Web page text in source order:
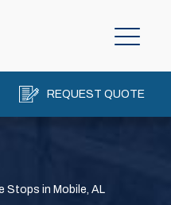
REQUEST QUOTE
Stops in Mobile, AL